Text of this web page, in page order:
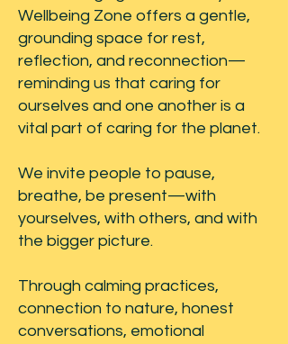
Wellbeing Zone offers a gentle,
grounding space for rest,
reflection, and reconnection—
reminding us that caring for
ourselves and one another is a
vital part of caring for the planet.
We invite people to pause,
breathe, be present—with
yourselves, with others, and with
the bigger picture.
Through calming practices,
connection to nature, honest
conversations, emotional